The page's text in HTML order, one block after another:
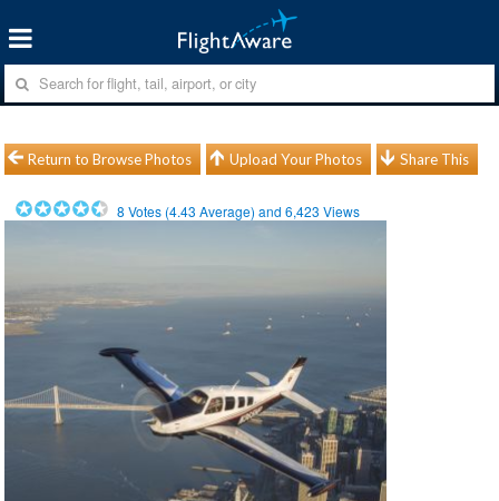
Return to Browse Photos Upload Your Photos Share This
8 Votes (4.43 Average) and6,423 Views